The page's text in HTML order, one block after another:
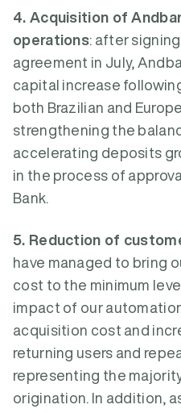
4. Acquisition of
operations: after
agreement in July,
capital increase
both Brazilian and
strengthening the
accelerating deposits
in the process of
Bank.
5. Reduction of
have managed to bring
cost to the minimum
impact of our
acquisition cost and
returning users and
representing the
origination. In addition,